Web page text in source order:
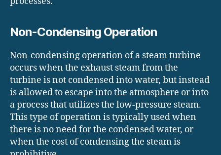
Non-Condensing Operation
Non-condensing operation of a steam turbine
occurs when the exhaust steam from the
turbine is not condensed into water, but instead
is allowed to escape into the atmosphere or into
a process that utilizes the low-pressure steam.
This type of operation is typically used when
there is no need for the condensed water, or
when the cost of condensing the steam is